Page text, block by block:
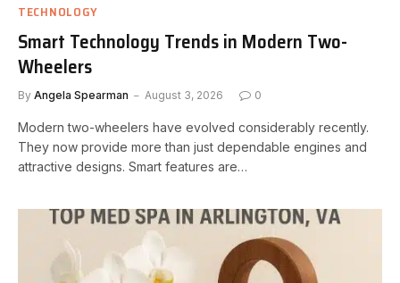
TECHNOLOGY
Smart Technology Trends in Modern Two-
Wheelers
By Angela Spearman August 3, 2026 0
Modern two-wheelers have evolved considerably recently.
They now provide more than just dependable engines and
attractive designs. Smart features are…